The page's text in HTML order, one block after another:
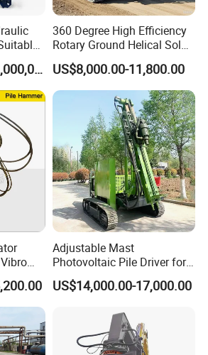
US$100,000.00-1,000,000.00
360 Degree High Efficiency
Rotary Ground Helical Solar
Photovoltaic Piling Machine
Hydraulic Crawler Drop
Hammer Screw Highway
Guardrail Pile Driver
US$8,000.00-11,800.00
Adjustable Mast
Photovoltaic Pile Driver for
Different Piling Depth
Construction Needs
US$14,000.00-17,000.00